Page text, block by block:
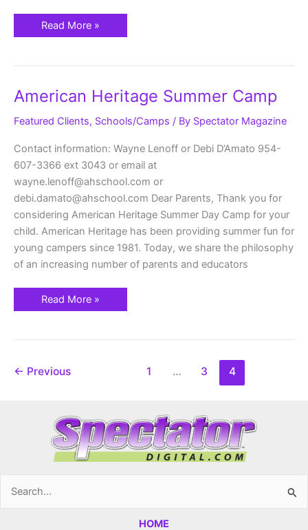
Read More »
American Heritage Summer Camp
Featured Clients, Schools/Camps / By Spectator Magazine
Contact information: Wayne Lenoff or Debi D’Amato 954-
607-3366 ext 3043 or email at
wayne.lenoff@ahschool.com or
debi.damato@ahschool.com Dear Parents, Thank you for
considering American Heritage Summer Day Camp for your
child. American Heritage has been providing summer fun for
young campers since 1981. Today, we share the philosophy
of an increasing number of parents and educators
American
Heritage
Camp
Read More »
← Previous 1 … 3 4
Search
HOME